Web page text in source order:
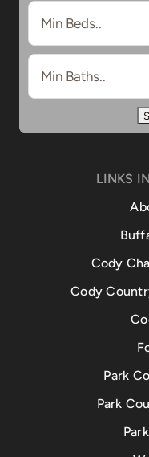
LINKS
Cody
Cody
Park
Park